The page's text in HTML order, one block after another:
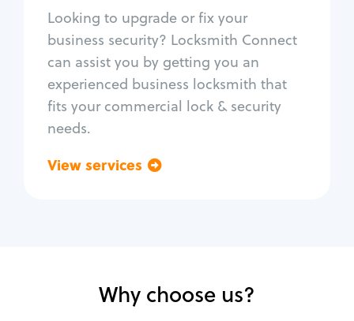
Looking to upgrade or fix your
business security? Locksmith Connect
can assist you by getting you an
experienced business locksmith that
fits your commercial lock & security
needs.
View services
Unlock safe
Safe repair
Why choose us?